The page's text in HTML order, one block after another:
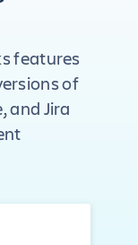
features
of
and Jira